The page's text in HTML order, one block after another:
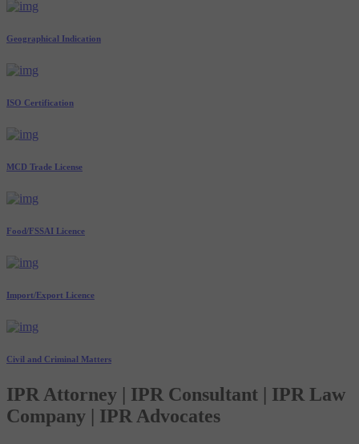
Geographical Indication
ISO Certification
MCD Trade License
Food/FSSAI Licence
Import/Export Licence
Civil and Criminal Matters
IPR Attorney | IPR Consultant | IPR Law
Company | IPR Advocates